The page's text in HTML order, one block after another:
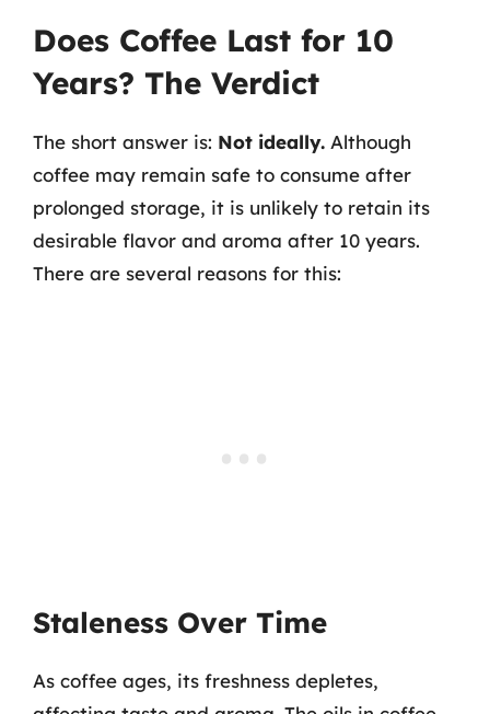
Does Coffee Last for 10
Years? The Verdict
The short answer is: Not ideally. Although
coffee may remain safe to consume after
prolonged storage, it is unlikely to retain its
desirable flavor and aroma after 10 years.
There are several reasons for this:
Staleness Over Time
As coffee ages, its freshness depletes,